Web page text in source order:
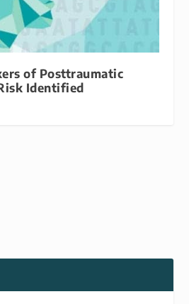
of Posttraumatic
Identified